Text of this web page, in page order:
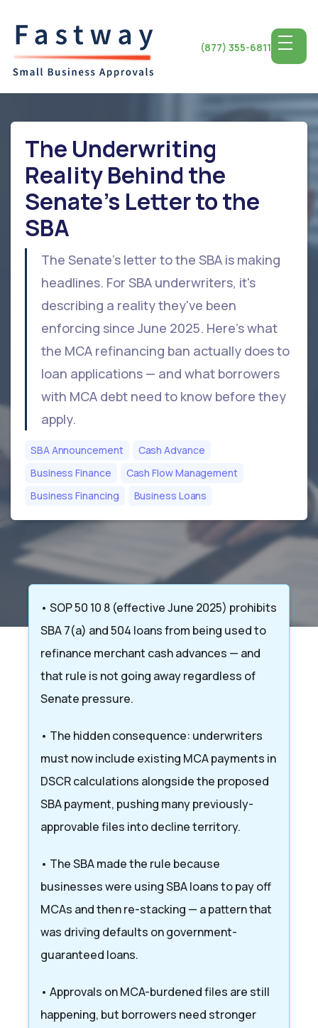
(877) 355-6811
The Underwriting
Reality Behind the
Senate's Letter to the
SBA
The Senate's letter to the SBA is making
headlines. For SBA underwriters, it's
describing a reality they've been
enforcing since June 2025. Here's what
the MCA refinancing ban actually does to
loan applications — and what borrowers
with MCA debt need to know before they
apply.
SBA Announcement
Cash Advance
Business Finance
Cash Flow Management
Business Financing
Business Loans
• SOP 50 10 8 (effective June 2025) prohibits
SBA 7(a) and 504 loans from being used to
refinance merchant cash advances — and
that rule is not going away regardless of
Senate pressure.
• The hidden consequence: underwriters
must now include existing MCA payments in
DSCR calculations alongside the proposed
SBA payment, pushing many previously-
approvable files into decline territory.
• The SBA made the rule because
businesses were using SBA loans to pay off
MCAs and then re-stacking — a pattern that
was driving defaults on government-
guaranteed loans.
• Approvals on MCA-burdened files are still
happening, but borrowers need stronger